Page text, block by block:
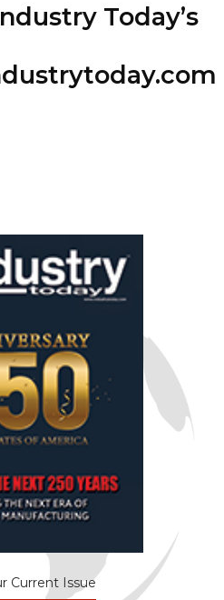
Today’s
Current Issue